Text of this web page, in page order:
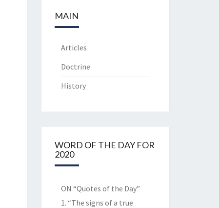
MAIN
Articles
Doctrine
History
WORD OF THE DAY FOR
2020
ON “Quotes of the Day”
1. “The signs of a true